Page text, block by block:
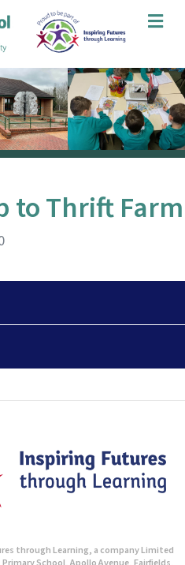
to Thrift Farm
through Learning, a company Limited